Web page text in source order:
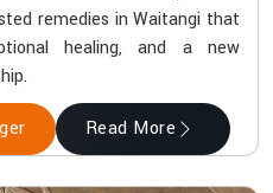
remedies in Waitangi that
healing, and a new
Read More